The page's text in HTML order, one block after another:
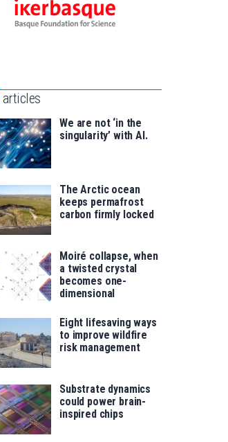
-
Zientzia,
saila
Ikerbasque
for
articles
We are not ‘in the
singularity’ with AI.
The Arctic ocean
keeps permafrost
carbon firmly locked
Moiré collapse, when
a twisted crystal
becomes one-
dimensional
Eight lifesaving ways
to improve wildfire
risk management
Substrate dynamics
could power brain-
inspired chips